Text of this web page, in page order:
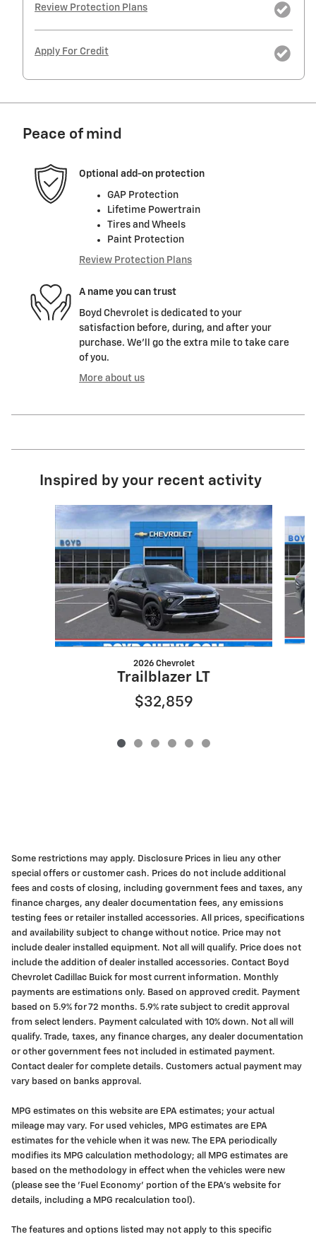
Review Protection Plans
Apply For Credit
Peace of mind
Optional add-on protection
GAP Protection
Lifetime Powertrain
Tires and Wheels
Paint Protection
Review Protection Plans
A name you can trust
Boyd Chevrolet is dedicated to your
satisfaction before, during, and after your
purchase. We'll go the extra mile to take care
of you.
More about us
Inspired by your recent activity
Slide 1 of 6
2026 Chevrolet
Trailblazer LT
$32,859
Some restrictions may apply. Disclosure Prices in lieu any other
special offers or customer cash. Prices do not include additional
fees and costs of closing, including government fees and taxes, any
finance charges, any dealer documentation fees, any emissions
testing fees or retailer installed accessories. All prices, specifications
and availability subject to change without notice. Price may not
include dealer installed equipment. Not all will qualify. Price does not
include the addition of dealer installed accessories. Contact Boyd
Chevrolet Cadillac Buick for most current information. Monthly
payments are estimations only. Based on approved credit. Payment
based on 5.9% for 72 months. 5.9% rate subject to credit approval
from select lenders. Payment calculated with 10% down. Not all will
qualify. Trade, taxes, any finance charges, any dealer documentation
or other government fees not included in estimated payment.
Contact dealer for complete details. Customers actual payment may
vary based on banks approval.
MPG estimates on this website are EPA estimates; your actual
mileage may vary. For used vehicles, MPG estimates are EPA
estimates for the vehicle when it was new. The EPA periodically
modifies its MPG calculation methodology; all MPG estimates are
based on the methodology in effect when the vehicles were new
(please see the 'Fuel Economy' portion of the EPA's website for
details, including a MPG recalculation tool).
The features and options listed may not apply to this specific